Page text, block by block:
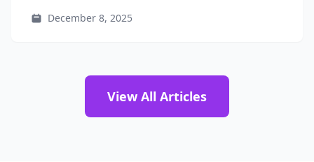
December 8, 2025
View All Articles